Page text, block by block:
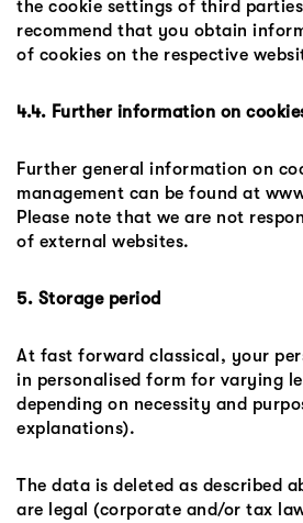
the cookie settings of third
recommend that you obtain
of cookies on the respective
4.4. Further information on
Further general information on
management can be found at
Please note that we are not
of external websites.
5. Storage period
At fast forward classical, your
in personalised form for varying
depending on necessity and
explanations).
The data is deleted as described
are legal (corporate and/or tax